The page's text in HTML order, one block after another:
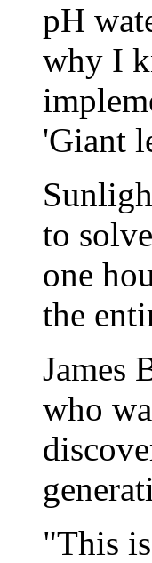
pH
why I
'Giant
to
one
the
James
who
"This